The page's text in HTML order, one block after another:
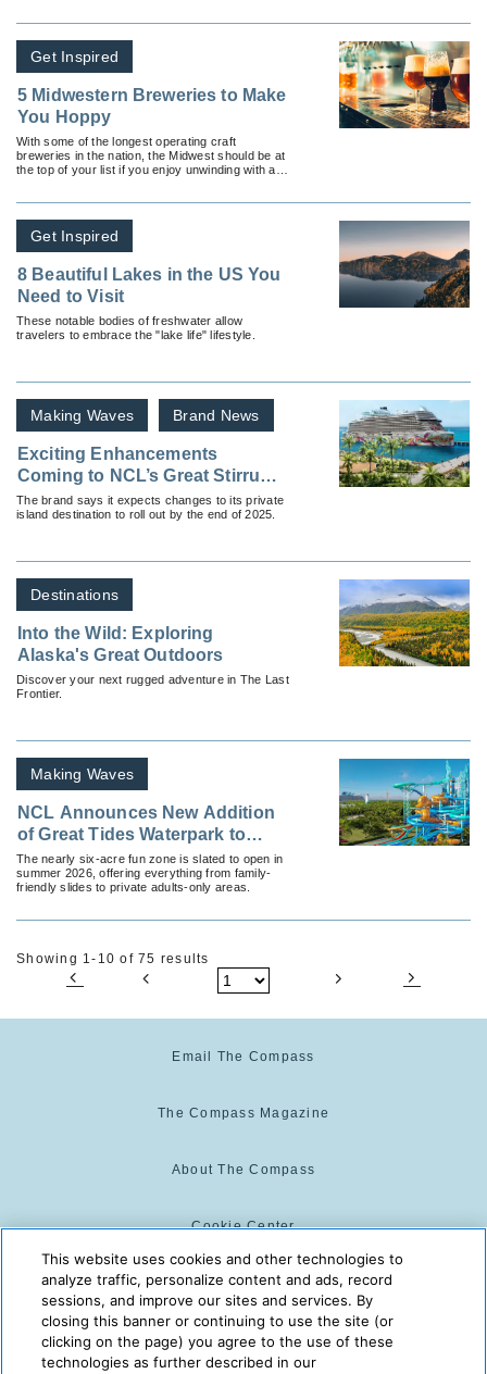
Get Inspired
5 Midwestern Breweries to Make
You Hoppy
With some of the longest operating craft
breweries in the nation, the Midwest should be at
the top of your list if you enjoy unwinding with a
Get Inspired
8 Beautiful Lakes in the US You
Need to Visit
These notable bodies of freshwater allow
travelers to embrace the "lake life" lifestyle.
Making Waves Brand News
Exciting Enhancements
Coming to NCL’s Great Stirrup
Cay
The brand says it expects changes to its private
island destination to roll out by the end of 2025.
Destinations
Into the Wild: Exploring
Alaska's Great Outdoors
Discover your next rugged adventure in The Last
Frontier.
Making Waves
NCL Announces New Addition
of Great Tides Waterpark to
Great Stirrup Cay
The nearly six-acre fun zone is slated to open in
summer 2026, offering everything from family-
friendly slides to private adults-only areas.
Showing 1-10 of 75 results
Email The Compass
The Compass Magazine
About The Compass
Cookie Center
Cookie Policy
The Compass is powered by:
This website uses cookies and other technologies to
analyze traffic, personalize content and ads, record
sessions, and improve our sites and services. By
closing this banner or continuing to use the site (or
clicking on the page) you agree to the use of these
technologies as further described in our